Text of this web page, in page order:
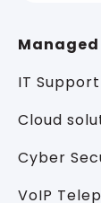
IT Support
Cloud
Cyber
VoIP